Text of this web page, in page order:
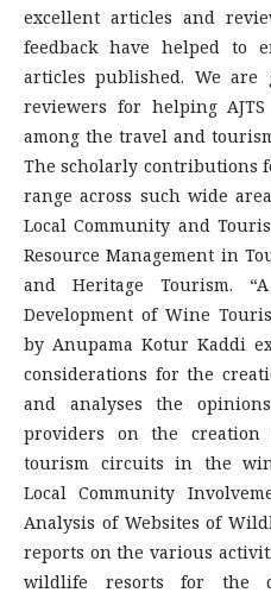
excellent articles and
feedback have helped to
articles published. We
reviewers for helping
among the travel and
The scholarly contributions
range across such wide
Local Community and
Resource Management in
and Heritage Tourism.
Development of Wine
by Anupama Kotur Kaddi
considerations for the
and analyses the
providers on the creation
tourism circuits in the
Local Community
Analysis of Websites of
reports on the various
wildlife resorts for the